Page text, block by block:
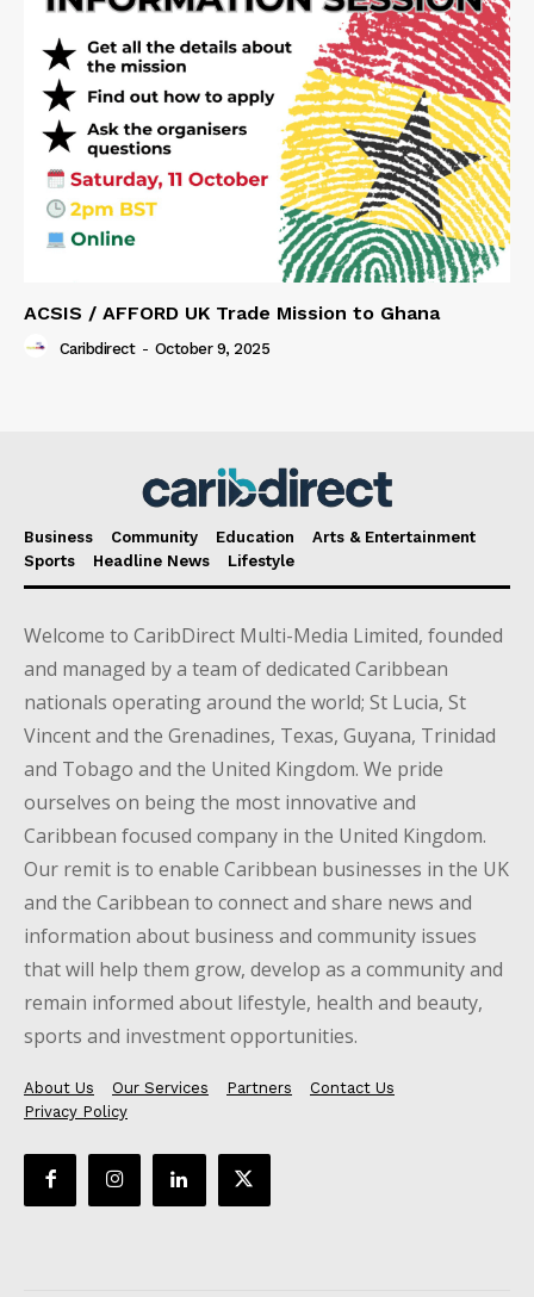
ACSIS / AFFORD UK Trade Mission to Ghana
Caribdirect - October 9, 2025
Business Community Education
Arts & Entertainment
Sports
Headline News Lifestyle
Welcome to CaribDirect Multi-Media Limited, founded
and managed by a team of dedicated Caribbean
nationals operating around the world; St Lucia, St
Vincent and the Grenadines, Texas, Guyana, Trinidad
and Tobago and the United Kingdom. We pride
ourselves on being the most innovative and
Caribbean focused company in the United Kingdom.
Our remit is to enable Caribbean businesses in the UK
and the Caribbean to connect and share news and
information about business and community issues
that will help them grow, develop as a community and
remain informed about lifestyle, health and beauty,
sports and investment opportunities.
About Us Our Services Partners
Contact Us
Privacy Policy